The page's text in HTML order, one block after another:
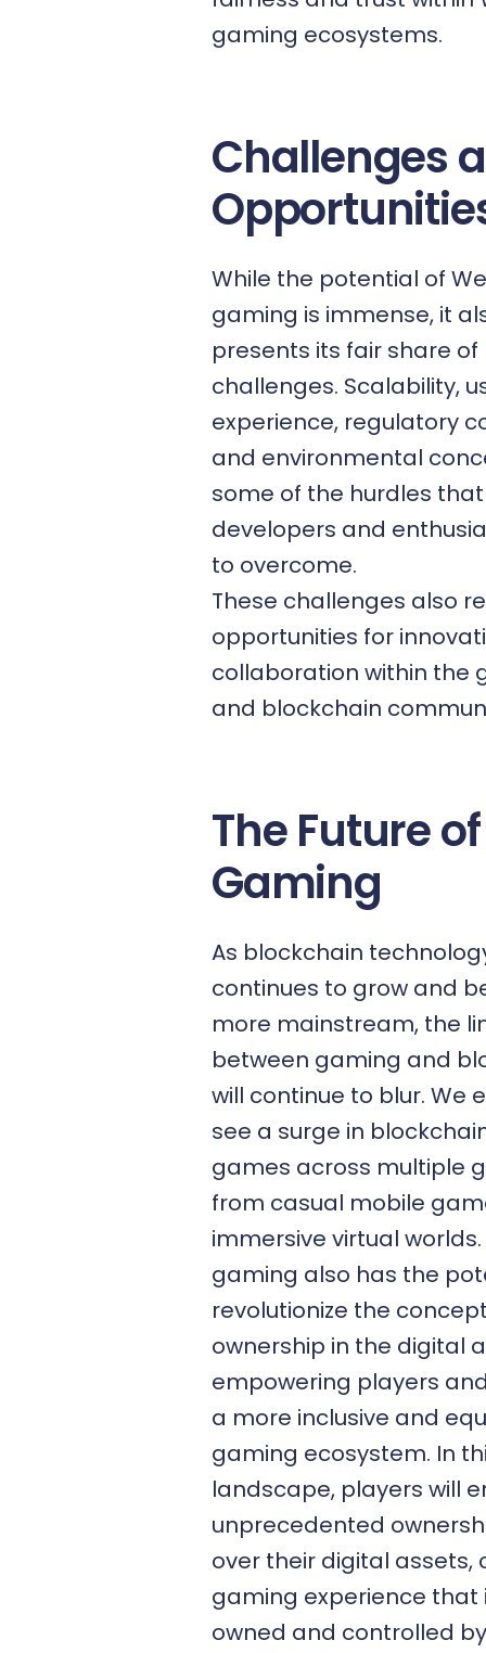
gaming ecosystems.
Challenges
While the potential of
gaming is immense, it
presents its fair share of
challenges. Scalability,
experience, regulatory
and environmental
some of the hurdles that
developers and
to overcome.
These challenges also
opportunities for
collaboration within the
and blockchain
The Future of
Gaming
As blockchain
continues to grow and
more mainstream, the
between gaming and
will continue to blur. We
see a surge in
games across multiple
from casual mobile
immersive virtual
gaming also has the
revolutionize the
ownership in the digital
empowering players
a more inclusive and
gaming ecosystem. In
landscape, players will
unprecedented
over their digital assets,
gaming experience that
owned and controlled